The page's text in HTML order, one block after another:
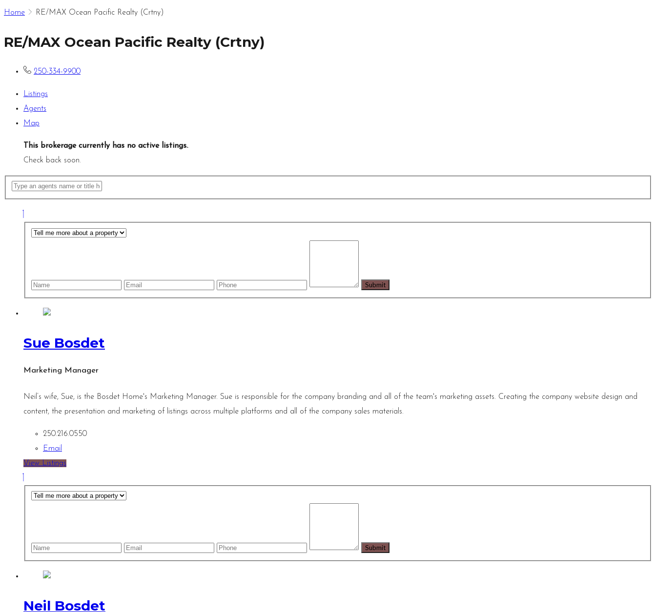
Home RE/MAX Ocean Pacific Realty (Crtny)
RE/MAX Ocean Pacific Realty (Crtny)
250-334-9900
Listings
Agents
Map
This brokerage currently has no active listings..
Check back soon.
Sue Bosdet
Marketing Manager
Neil’s wife, Sue, is the Bosdet Home's Marketing Manager. Sue is responsible for the company branding and all of the team's marketing assets. Creating the company website design and
content, the presentation and marketing of listings across multiple platforms and all of the company sales materials.
250.216.0550
Email
View Listings
Neil Bosdet